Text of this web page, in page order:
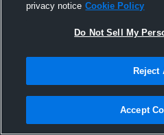
Junior Year Highlights
privacy notice Cookie Policy
Do Not Sell My
Reject
Accept